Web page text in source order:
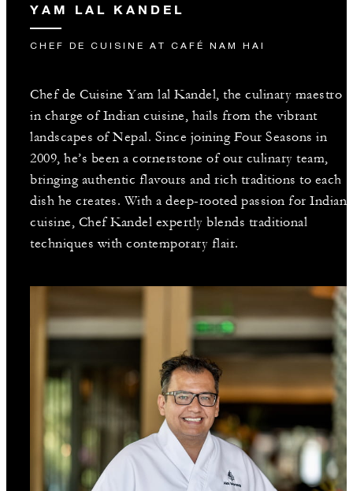
YAM LAL KANDEL
CHEF DE CUISINE AT CAFÉ NAM HAI
Chef de Cuisine Yam lal Kandel, the culinary maestro
in charge of Indian cuisine, hails from the vibrant
landscapes of Nepal. Since joining Four Seasons in
2009, he’s been a cornerstone of our culinary team,
bringing authentic flavours and rich traditions to each
dish he creates. With a deep-rooted passion for Indian
cuisine, Chef Kandel expertly blends traditional
techniques with contemporary flair.